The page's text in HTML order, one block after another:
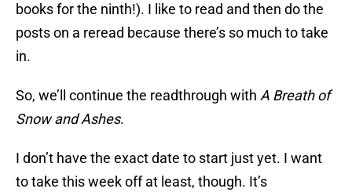
books for the ninth!). I like to read and then do the
posts on a reread because there’s so much to take
in.
So, we’ll continue the readthrough with A Breath of
Snow and Ashes.
I don’t have the exact date to start just yet. I want
to take this week off at least, though. It’s